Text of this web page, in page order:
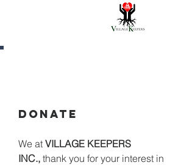
DONATE
We at VILLAGE KEEPERS
INC., thank you for your interest in